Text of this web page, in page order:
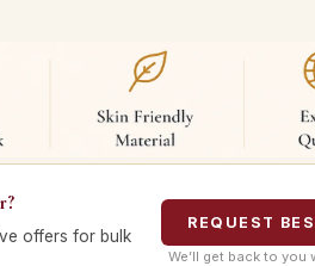
offers for bulk
REQUEST
We’ll get back to you